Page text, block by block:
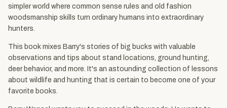
simpler world where common sense rules and old fashion
woodsmanship skills turn ordinary humans into extraordinary
hunters.
This book mixes Barry's stories of big bucks with valuable
observations and tips about stand locations, ground hunting,
deer behavior, and more. It's an astounding collection of lessons
about wildlife and hunting that is certain to become one of your
favorite books.